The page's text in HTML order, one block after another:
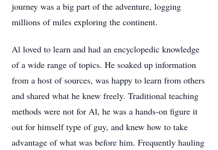
journey was a big part of the adventure, logging
millions of miles exploring the continent.
Al loved to learn and had an encyclopedic knowledge
of a wide range of topics. He soaked up information
from a host of sources, was happy to learn from others
and shared what he knew freely. Traditional teaching
methods were not for Al, he was a hands-on figure it
out for himself type of guy, and knew how to take
advantage of what was before him. Frequently hauling